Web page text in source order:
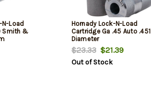
Load
Smith &
Hornady Lock-N-Load
Cartridge Ga .45 Auto .451
Diameter
$23.33$21.39
Out of Stock